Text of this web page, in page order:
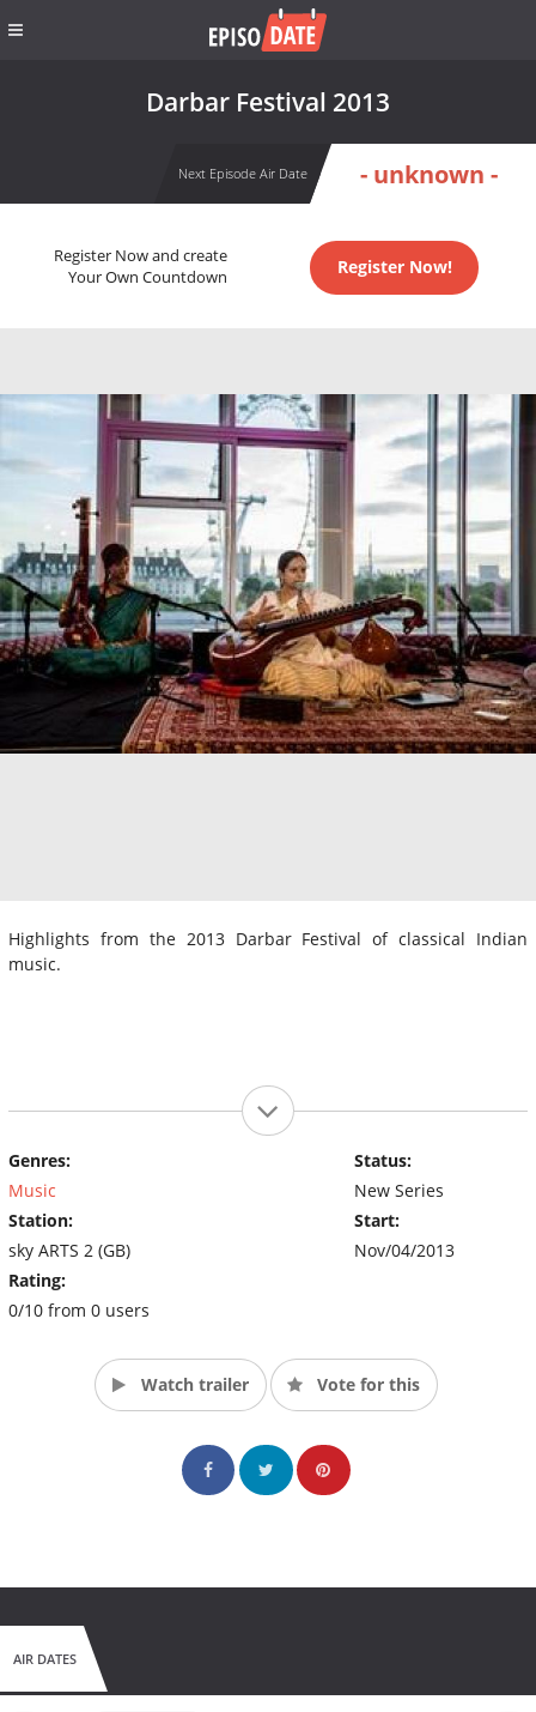
Darbar Festival 2013
Next Episode Air Date - unknown -
Register Now and create
Your Own Countdown
Register Now!
Highlights from the 2013 Darbar Festival of classical Indian
music.
Genres:
Music
Station:
sky ARTS 2 (GB)
Rating:
0/10 from 0 users
Status:
New Series
Start:
Nov/04/2013
Watch trailer Vote for this
AIR DATES